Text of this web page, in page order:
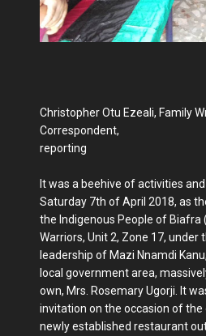
Christopher Otu Ezeali, Family
Correspondent,
reporting
It was a beehive of activities
Saturday 7th of April 2018, as
the Indigenous People of Biafra
Warriors, Unit 2, Zone 17, under
leadership of Mazi Nnamdi
local government area,
own, Mrs. Rosemary Ugorji. It
invitation on the occasion of
newly established restaurant